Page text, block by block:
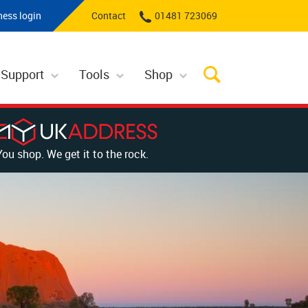
login Contact 01481 723069
Tools Shop
shop. We get it to the rock.